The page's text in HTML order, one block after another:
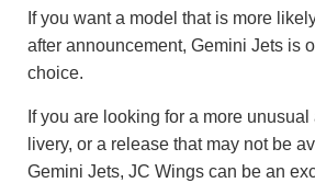
If you want a model that is more
after announcement, Gemini Jets is
choice.
If you are looking for a more unusual
livery, or a release that may not be
Gemini Jets, JC Wings can be an